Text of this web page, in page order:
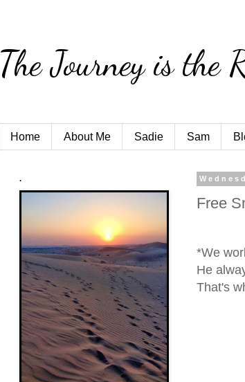
The Journey is the
Home About Me Sadie Sam
Free
*We
He
That's
.